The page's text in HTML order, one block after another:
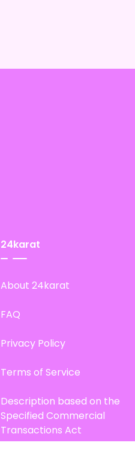
24karat
About 24karat
FAQ
Privacy Policy
Terms of Service
Description based on the
Specified Commercial
Transactions Act